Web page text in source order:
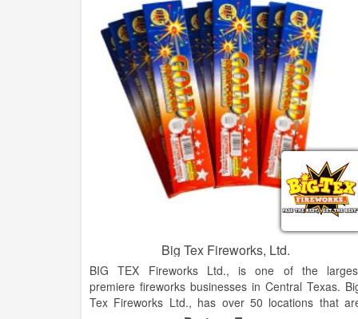
Big Tex Fireworks, Ltd.
BIG TEX Fireworks Ltd., is one of the
premiere fireworks businesses in Central Texas.
Tex Fireworks Ltd., has over 50 locations that